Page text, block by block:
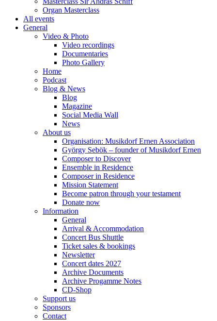
Organ Masterclass
All events
General
Video & Photo
Video recordings
Documentaries
Photo Gallery
Home
Podcast
Blog & News
Blog
Magazine
Social Media Wall
News
About us
Organisation: Musikdorf Ernen Association
György Sebök – founder of Musikdorf Ernen
Composer to Discover
Ensemble in Residence
Composer in Residence
Mission Statement
Become patron through your testament
Donate now
Information
General
Arrival & Accommodation
Concert Bus Shuttle
Ticket sales & bookings
Newsletter
Concert dates 2027
Archive Documents
Archive Progamme Notes
CD-Shop
Support us
Sponsors
Contact